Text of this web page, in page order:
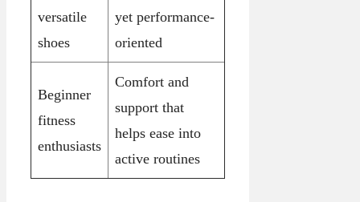
versatile
shoes
yet performance-
oriented
Beginner
fitness
enthusiasts
Comfort and
support that
helps ease into
active routines